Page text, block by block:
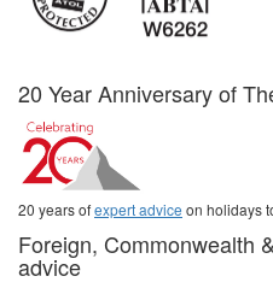
20 Year Anniversary of
20 years ofexpert advice on holidays
Foreign, Commonwealth
advice